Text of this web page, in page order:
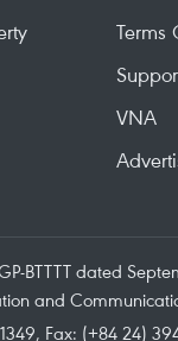
Terms
VNA
BTTTT dated
and
Fax: (+84 24)